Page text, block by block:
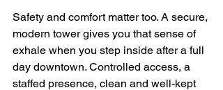
Safety and comfort matter too. A secure,
modern tower gives you that sense of
exhale when you step inside after a full
day downtown. Controlled access, a
staffed presence, clean and well-kept